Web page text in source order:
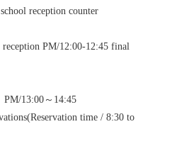
reception counter
PM/12:00-12:45 final
13:00～14:45
(Reservation time / 8:30 to